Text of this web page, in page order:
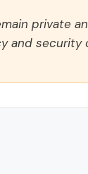
private
and security